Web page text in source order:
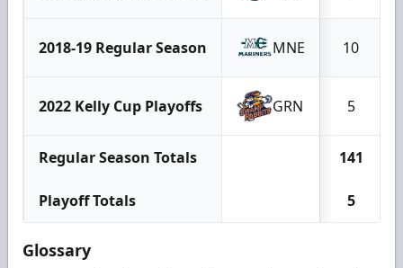
2018-19 Regular Season MNE 10
2022 Kelly Cup Playoffs GRN 5
Regular Season Totals 141
Playoff Totals 5
Glossary